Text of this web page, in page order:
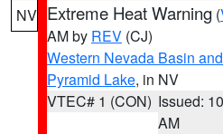
NV Extreme Heat Warning (
AM by REV (CJ)
Western Nevada Basin
Pyramid Lake, in NV
VTEC# 1 (CON) Issued:
AM